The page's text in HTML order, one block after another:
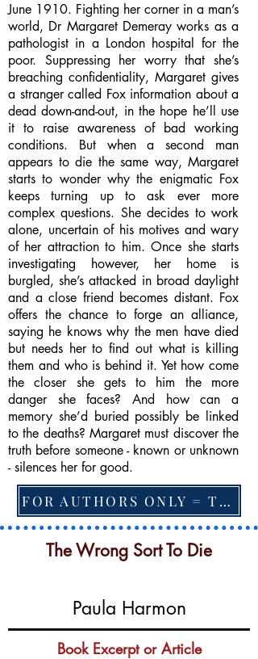
June 1910. Fighting her corner in a man’s
world, Dr Margaret Demeray works as a
pathologist in a London hospital for the
poor. Suppressing her worry that she’s
breaching confidentiality, Margaret gives
a stranger called Fox information about a
dead down-and-out, in the hope he’ll use
it to raise awareness of bad working
conditions. But when a second man
appears to die the same way, Margaret
starts to wonder why the enigmatic Fox
keeps turning up to ask ever more
complex questions. She decides to work
alone, uncertain of his motives and wary
of her attraction to him. Once she starts
investigating however, her home is
burgled, she’s attacked in broad daylight
and a close friend becomes distant. Fox
offers the chance to forge an alliance,
saying he knows why the men have died
but needs her to find out what is killing
them and who is behind it. Yet how come
the closer she gets to him the more
danger she faces? And how can a
memory she’d buried possibly be linked
to the deaths? Margaret must discover the
truth before someone - known or unknown
- silences her for good.
FOR AUTHORS ONLY = TO CHANGE FEATURED BOOK, ARTICLE or EXCERPT
The Wrong Sort To Die
Paula Harmon
Book Excerpt or Article